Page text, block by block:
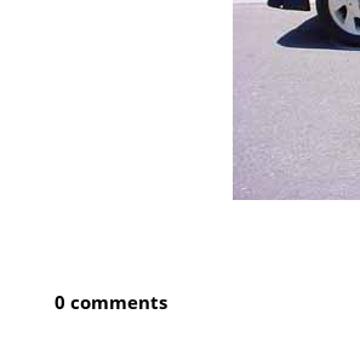
0 comments